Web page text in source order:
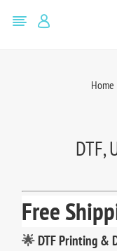
Home
DTF,
Free
🌟DTF Printing &